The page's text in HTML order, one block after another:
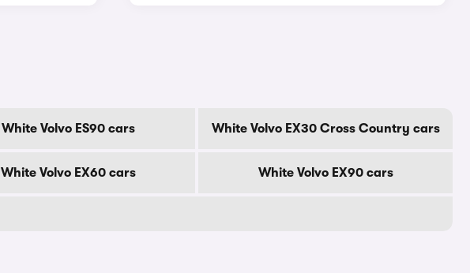
White Volvo ES90 cars White Volvo EX30 Cross Country cars
White Volvo EX60 cars White Volvo EX90 cars